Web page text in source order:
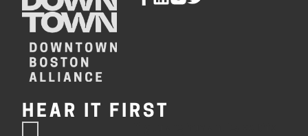
HEAR IT FIRST